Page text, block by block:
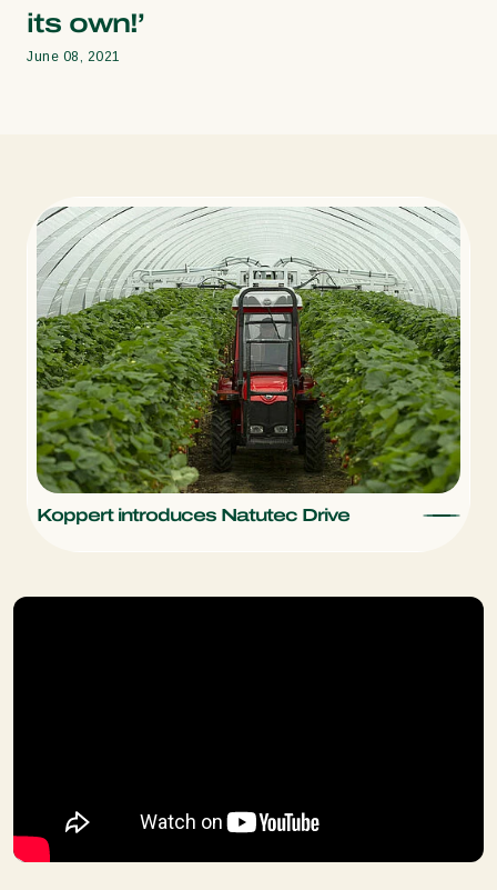
its own!’
June 08, 2021
Koppert introduces Natutec Drive